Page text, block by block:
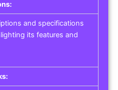
and specifications
its features and